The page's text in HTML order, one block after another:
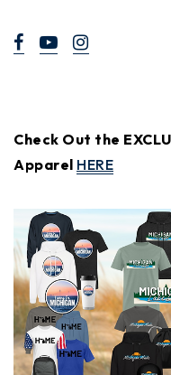
Check Out the
Apparel HERE